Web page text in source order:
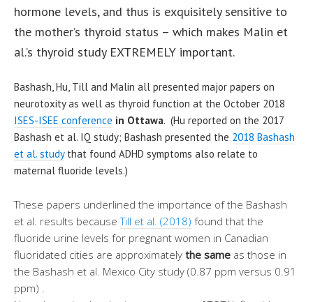
hormone levels, and thus is exquisitely sensitive to
the mother’s thyroid status – which makes Malin et
al.’s thyroid study EXTREMELY important.
Bashash, Hu, Till and Malin all presented major papers on
neurotoxity as well as thyroid function at the October 2018
ISES-ISEE conference in Ottawa. (Hu reported on the 2017
Bashash et al. IQ study; Bashash presented the 2018 Bashash
et al. studythat found ADHD symptoms also relate to
maternal fluoride levels.)
These papers underlined the importance of the Bashash
et al. results becauseTill et al. (2018) found that the
fluoride urine levels for pregnant women in Canadian
fluoridated cities are approximately the same as those in
the Bashash et al. Mexico City study (0.87 ppm versus 0.91
ppm) .